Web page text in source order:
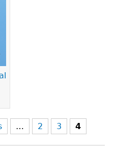
… 2 3 4